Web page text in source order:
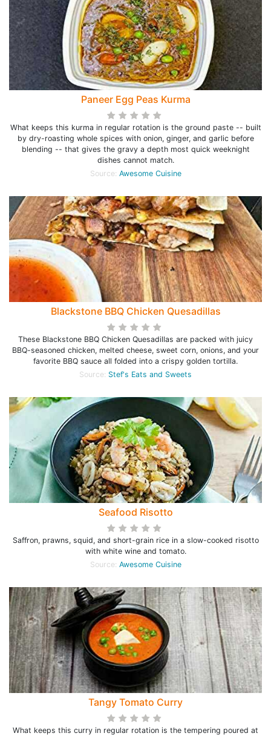
Paneer Egg Peas Kurma
What keeps this kurma in regular rotation is the ground paste -- built
by dry-roasting whole spices with onion, ginger, and garlic before
blending -- that gives the gravy a depth most quick weeknight
dishes cannot match.
Source: Awesome Cuisine
Blackstone BBQ Chicken Quesadillas
These Blackstone BBQ Chicken Quesadillas are packed with juicy
BBQ-seasoned chicken, melted cheese, sweet corn, onions, and your
favorite BBQ sauce all folded into a crispy golden tortilla.
Source: Stef's Eats and Sweets
Seafood Risotto
Saffron, prawns, squid, and short-grain rice in a slow-cooked risotto
with white wine and tomato.
Source: Awesome Cuisine
Tangy Tomato Curry
What keeps this curry in regular rotation is the tempering poured at